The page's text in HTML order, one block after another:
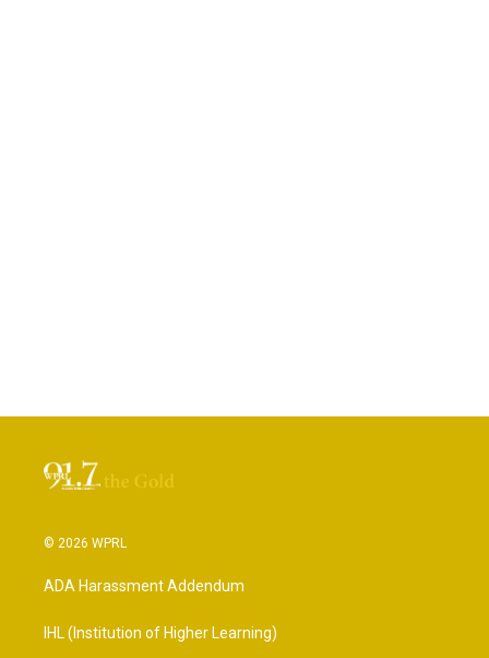
© 2026 WPRL
ADA Harassment Addendum
IHL (Institution of Higher Learning)